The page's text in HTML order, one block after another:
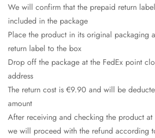
We will confirm that the prepaid return
included in the package
Place the product in its original packaging
return label to the box
Drop off the package at the FedEx point
address
The return cost is €9.90 and will be
amount
After receiving and checking the product at
we will proceed with the refund according